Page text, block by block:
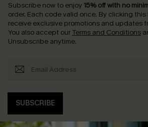
Subscribe now to enjoy 15% off with no
order. Each code valid once. By clicking
receive exclusive promotions and updates
You also accept our Terms and Conditions
Unsubscribe anytime.
SUBSCRIBE